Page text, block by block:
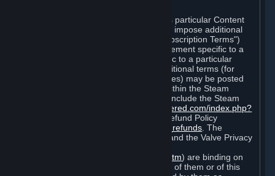
Each Subscription allows you to access particular Content
and Services. Some Subscriptions may impose additional
terms specific to that Subscription ("Subscription Terms")
(for example, an end user license agreement specific to a
particular game, or terms of use specific to a particular
product or feature of Steam). Also, additional terms (for
example, payment and billing procedures) may be posted
or within the Steam
service ("Rules of Use"). Rules of Use include the Steam
http://steampowered.com/index.php?
and the Steam Refund Policy
http://store.steampowered.com/steam_refunds . The
Subscription Terms, the Rules of Use, and the Valve Privacy
http://www.valvesoftware.com/privacy.htm) are binding on
you once you indicate your acceptance of them or of this